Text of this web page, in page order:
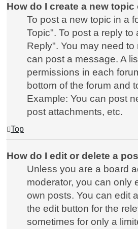
How do I create a new
To post a new topic in a
Topic". To post a reply to
Reply". You may need
can post a message. A
permissions in each
bottom of the forum and
Example: You can post
post attachments, etc.
Top
How do I edit or delete a
Unless you are a board
moderator, you can only
own posts. You can edit
the edit button for the
sometimes for only a